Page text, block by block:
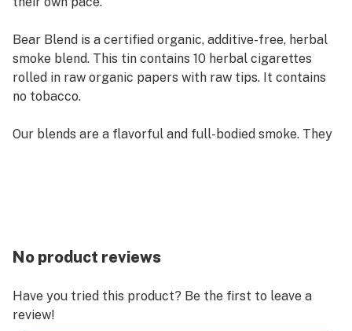
Bear Blend is a certified organic, additive-free, herbal
smoke blend. This tin contains 10 herbal cigarettes
rolled in raw organic papers with raw tips. It contains
no tobacco.
Our blends are a flavorful and full-bodied smoke. They
connection to the creator, to this beautiful earth and to
your own breath.
We encourage you to sip these smokes gently. You may
not get as much smoke as tobacco or cannabis on your
No product reviews
Have you tried this product? Be the first to leave a
review!